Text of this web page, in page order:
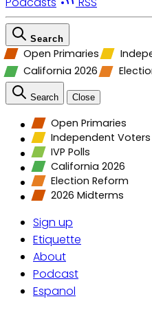
Search
Open Primaries
California 2026
Search Close
Open Primaries
Independent Voters
IVP Polls
California 2026
Election Reform
2026 Midterms
Sign up
Etiquette
About
Podcast
Espanol